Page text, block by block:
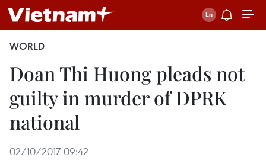
WORLD
Doan Thi Huong pleads not
guilty in murder of DPRK
national
02/10/2017 09:42